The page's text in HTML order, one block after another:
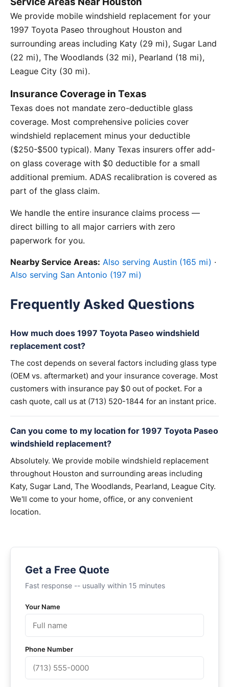
We provide mobile windshield replacement for your
1997 Toyota Paseo throughout Houston and
surrounding areas including Katy (29 mi), Sugar Land
(22 mi), The Woodlands (32 mi), Pearland (18 mi),
League City (30 mi).
Insurance Coverage in Texas
Texas does not mandate zero-deductible glass
coverage. Most comprehensive policies cover
windshield replacement minus your deductible
($250-$500 typical). Many Texas insurers offer add-
on glass coverage with $0 deductible for a small
additional premium. ADAS recalibration is covered as
part of the glass claim.
We handle the entire insurance claims process —
direct billing to all major carriers with zero
paperwork for you.
Nearby Service Areas: Also serving Austin (165 mi) ·
Also serving San Antonio (197 mi)
Frequently Asked Questions
How much does 1997 Toyota Paseo windshield
replacement cost?
The cost depends on several factors including glass type
(OEM vs. aftermarket) and your insurance coverage. Most
customers with insurance pay $0 out of pocket. For a
cash quote, call us at (713) 520-1844 for an instant price.
Can you come to my location for 1997 Toyota Paseo
windshield replacement?
Absolutely. We provide mobile windshield replacement
throughout Houston and surrounding areas including
Katy, Sugar Land, The Woodlands, Pearland, League City.
We'll come to your home, office, or any convenient
location.
Get a Free Quote
Fast response -- usually within 15 minutes
Your Name
Phone Number